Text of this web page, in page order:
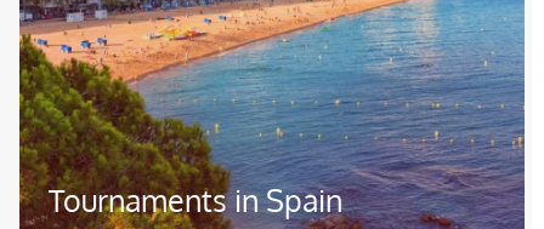
Tournaments in Spain